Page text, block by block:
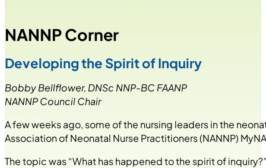
NANNP Corner
Developing the Spirit of Inquiry
Bobby Bellflower, DNSc NNP-BC FAANP
NANNP Council Chair
A few weeks ago, some of the nursing leaders in the
Association of Neonatal Nurse Practitioners (NANNP)
The topic was “What has happened to the spirit of